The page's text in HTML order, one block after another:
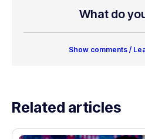
What do
Show comments /
Related articles